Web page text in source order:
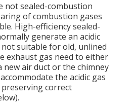
not sealed-combustion
of combustion gases
High-efficiency sealed-
generate an acidic
suitable for old, unlined
exhaust gas need to either
new air duct or the chimney
the acidic gas
correct